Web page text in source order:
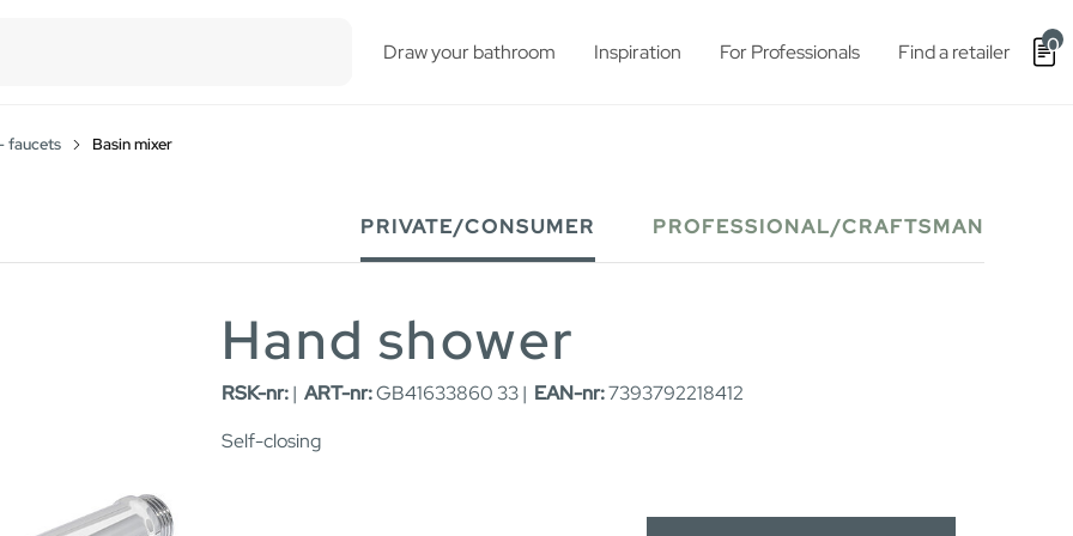
Draw your bathroom Inspiration For Professionals Find a retailer 0
faucets Basin mixer
PRIVATE/CONSUMER PROFESSIONAL/CRAFTSMAN
Hand shower
RSK-nr:| ART-nr:GB41633860 33 | EAN-nr:7393792218412
Self-closing